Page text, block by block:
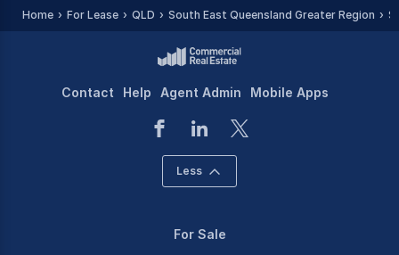
Home For Lease QLD South East Queensland Greater Region
Contact Help Agent Admin Mobile Apps
Less
For Sale